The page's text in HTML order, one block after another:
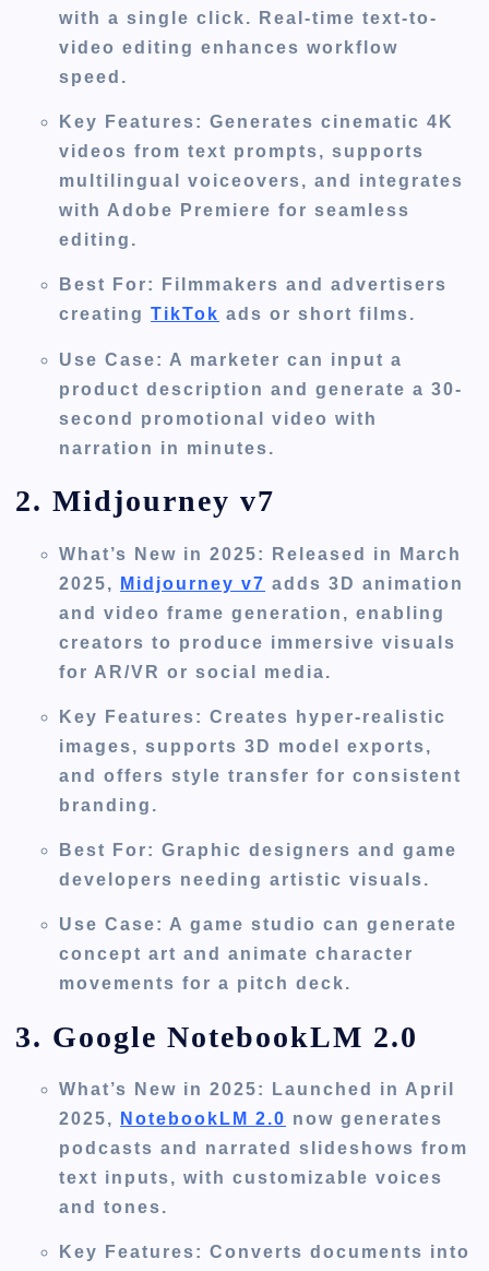
with a single click. Real-time text-to-
video editing enhances workflow
speed.
Key Features: Generates cinematic 4K
videos from text prompts, supports
multilingual voiceovers, and integrates
with Adobe Premiere for seamless
editing.
Best For: Filmmakers and advertisers
creatingTikTok ads or short films.
Use Case: A marketer can input a
product description and generate a 30-
second promotional video with
narration in minutes.
2. Midjourney v7
What’s New in 2025: Released in March
2025,
Midjourney v7 adds 3D animation
and video frame generation, enabling
creators to produce immersive visuals
for AR/VR or social media.
Key Features: Creates hyper-realistic
images, supports 3D model exports,
and offers style transfer for consistent
branding.
Best For: Graphic designers and game
developers needing artistic visuals.
Use Case: A game studio can generate
concept art and animate character
movements for a pitch deck.
3. Google NotebookLM 2.0
What’s New in 2025: Launched in April
2025,
NotebookLM 2.0 now generates
podcasts and narrated slideshows from
text inputs, with customizable voices
and tones.
Key Features: Converts documents into